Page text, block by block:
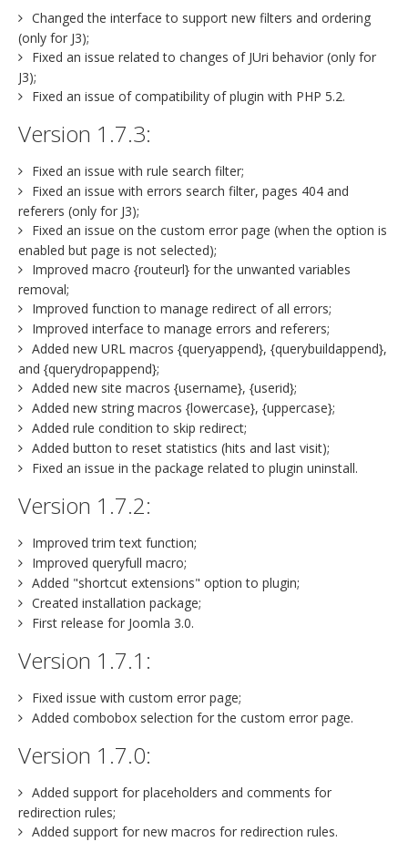
Changed the interface to support new filters and ordering
(only for J3);
Fixed an issue related to changes of JUri behavior (only for
J3);
Fixed an issue of compatibility of plugin with PHP 5.2.
Version 1.7.3:
Fixed an issue with rule search filter;
Fixed an issue with errors search filter, pages 404 and
referers (only for J3);
Fixed an issue on the custom error page (when the option is
enabled but page is not selected);
Improved macro {routeurl} for the unwanted variables
removal;
Improved function to manage redirect of all errors;
Improved interface to manage errors and referers;
Added new URL macros {queryappend}, {querybuildappend},
and {querydropappend};
Added new site macros {username}, {userid};
Added new string macros {lowercase}, {uppercase};
Added rule condition to skip redirect;
Added button to reset statistics (hits and last visit);
Fixed an issue in the package related to plugin uninstall.
Version 1.7.2:
Improved trim text function;
Improved queryfull macro;
Added "shortcut extensions" option to plugin;
Created installation package;
First release for Joomla 3.0.
Version 1.7.1:
Fixed issue with custom error page;
Added combobox selection for the custom error page.
Version 1.7.0:
Added support for placeholders and comments for
redirection rules;
Added support for new macros for redirection rules.